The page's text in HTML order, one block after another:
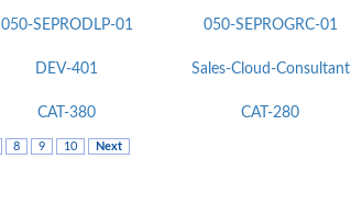
050-SEPRODLP-01 050-SEPROGRC-01
DEV-401 Sales-Cloud-Consultant
CAT-380 CAT-280
8 9 10 Next